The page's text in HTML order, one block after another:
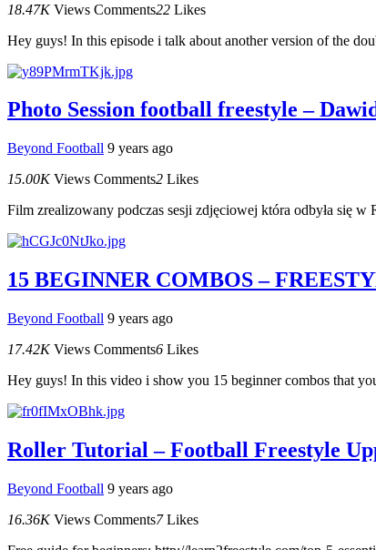
18.47K Views Comments22 Likes
Hey guys! In this episode i talk about another version of the
Photo Session football freestyle –
Beyond Football 9 years ago
15.00K Views Comments2 Likes
Film zrealizowany podczas sesji zdjęciowej która odbyła
15 BEGINNER COMBOS –
Beyond Football 9 years ago
17.42K Views Comments6 Likes
Hey guys! In this video i show you 15 beginner combos that
Roller Tutorial – Football Freestyle
Beyond Football 9 years ago
16.36K Views Comments7 Likes